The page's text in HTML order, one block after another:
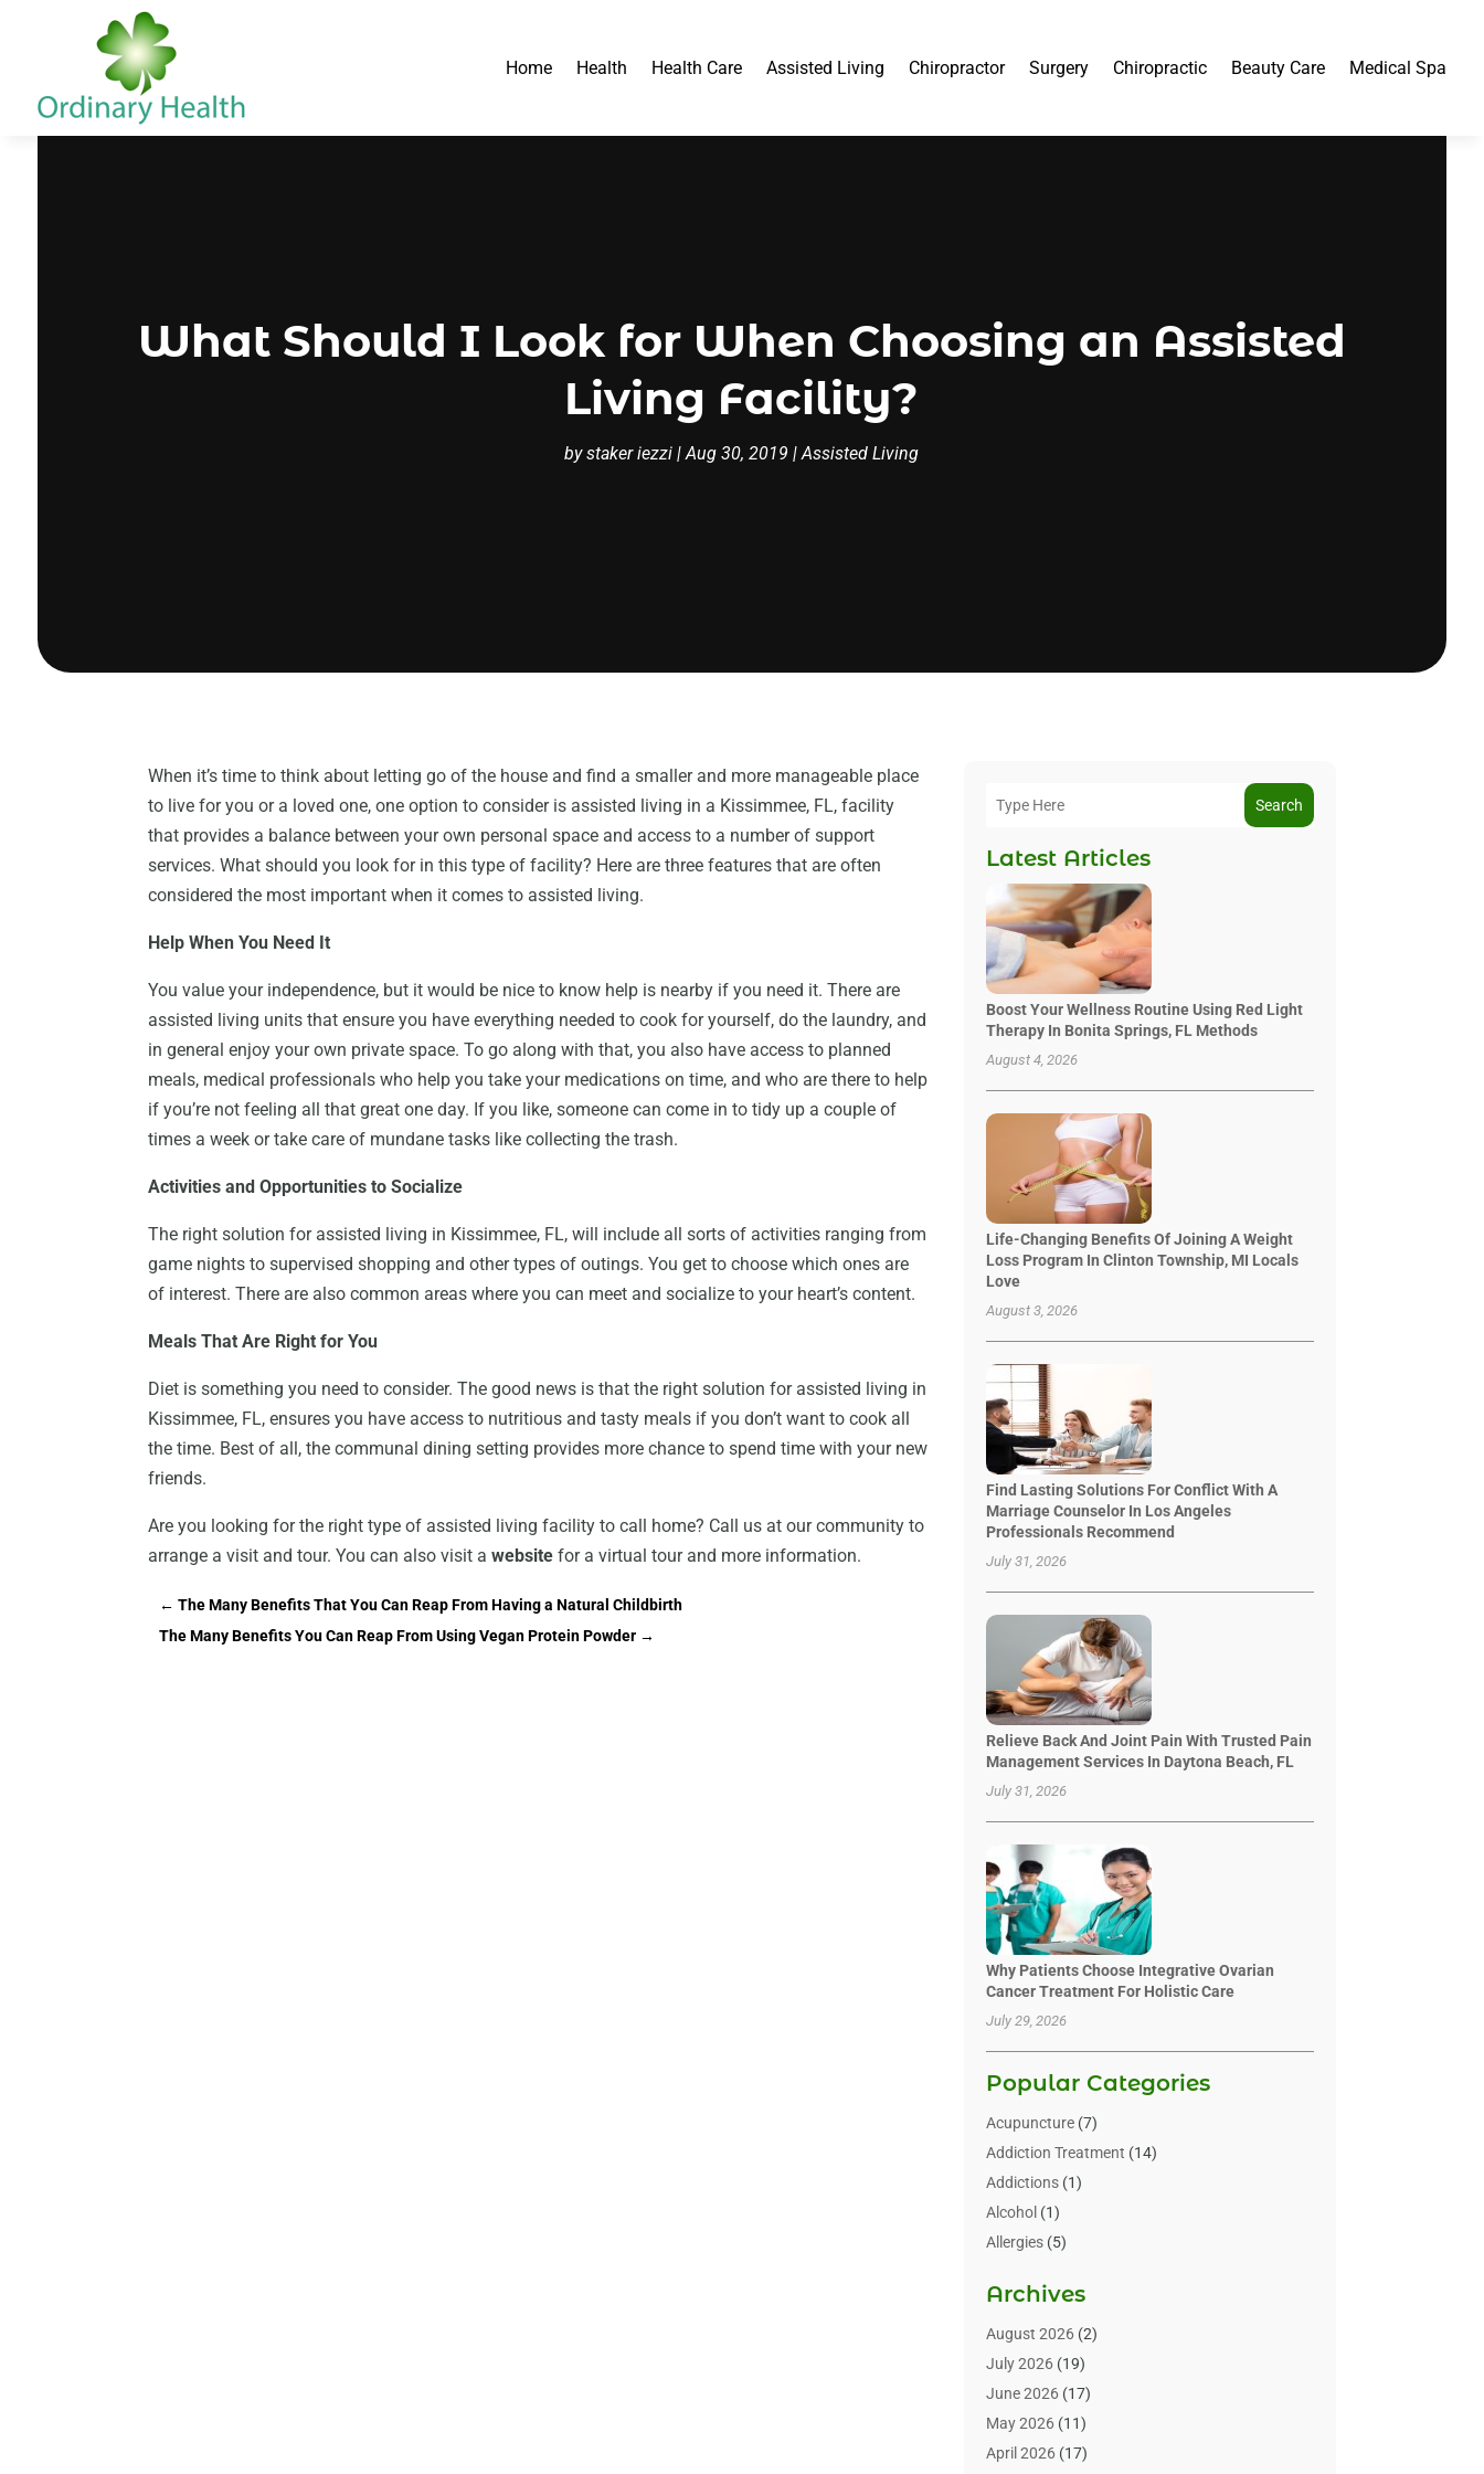
Home Health Health Care Assisted Living Chiropractor Surgery Chiropractic Beauty Care Medical Spa
What Should I Look for When Choosing an Assisted
Living Facility?
bystaker iezzi |Aug 30, 2019 |Assisted Living
When it’s time to think about letting go of the house and find a smaller and more manageable place
to live for you or a loved one, one option to consider is assisted living in a Kissimmee, FL, facility
that provides a balance between your own personal space and access to a number of support
services. What should you look for in this type of facility? Here are three features that are often
considered the most important when it comes to assisted living.
Help When You Need It
You value your independence, but it would be nice to know help is nearby if you need it. There are
assisted living units that ensure you have everything needed to cook for yourself, do the laundry, and
in general enjoy your own private space. To go along with that, you also have access to planned
meals, medical professionals who help you take your medications on time, and who are there to help
if you’re not feeling all that great one day. If you like, someone can come in to tidy up a couple of
times a week or take care of mundane tasks like collecting the trash.
Activities and Opportunities to Socialize
The right solution for assisted living in Kissimmee, FL, will include all sorts of activities ranging from
game nights to supervised shopping and other types of outings. You get to choose which ones are
of interest. There are also common areas where you can meet and socialize to your heart’s content.
Meals That Are Right for You
Diet is something you need to consider. The good news is that the right solution for assisted living in
Kissimmee, FL, ensures you have access to nutritious and tasty meals if you don’t want to cook all
the time. Best of all, the communal dining setting provides more chance to spend time with your new
friends.
Are you looking for the right type of assisted living facility to call home? Call us at our community to
arrange a visit and tour. You can also visit awebsite for a virtual tour and more information.
←The Many Benefits That You Can Reap From Having a Natural Childbirth
The Many Benefits You Can Reap From Using Vegan Protein Powder →
Search
Latest Articles
Boost Your Wellness Routine Using Red Light
Therapy In Bonita Springs, FL Methods
August 4, 2026
Life-Changing Benefits Of Joining A Weight
Loss Program In Clinton Township, MI Locals
Love
August 3, 2026
Find Lasting Solutions For Conflict With A
Marriage Counselor In Los Angeles
Professionals Recommend
July 31, 2026
Relieve Back And Joint Pain With Trusted Pain
Management Services In Daytona Beach, FL
July 31, 2026
Why Patients Choose Integrative Ovarian
Cancer Treatment For Holistic Care
July 29, 2026
Popular Categories
Acupuncture(7)
Addiction Treatment (14)
Addictions(1)
Alcohol (1)
Allergies(5)
Alternative & Holistic Health Service
Alternative Medicine
Animal Health(15)
Animal Hospitals
Animals(3)
Assisted Living
Archives
August 2026(2)
July 2026(19)
June 2026(17)
May 2026(11)
April 2026(17)